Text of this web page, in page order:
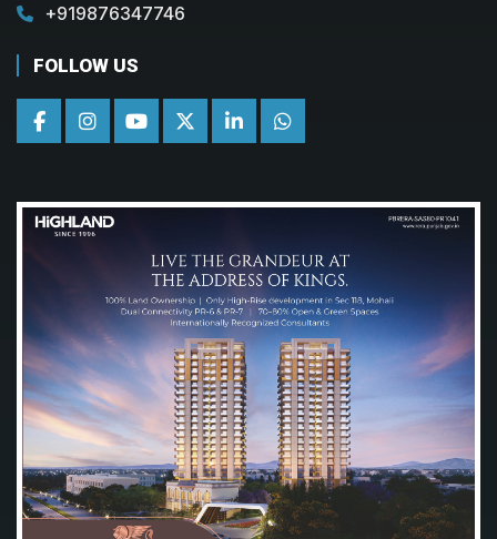
+919876347746
FOLLOW US